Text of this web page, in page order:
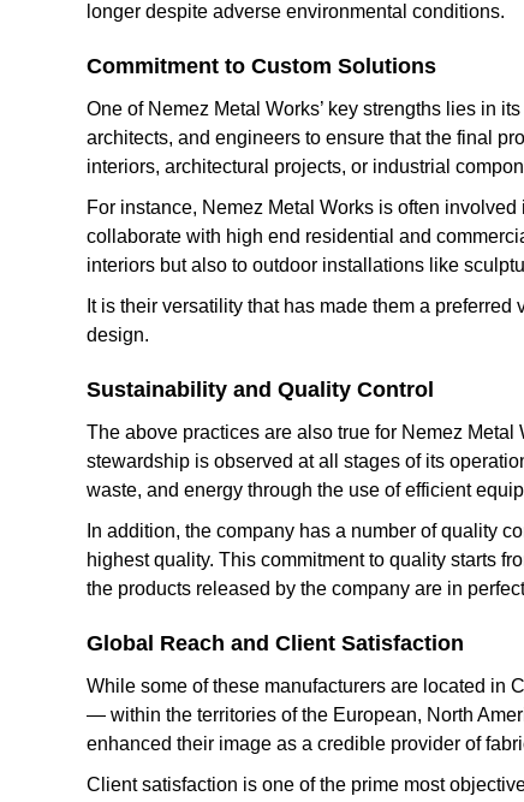
longer despite adverse environmental conditions.
Commitment to Custom Solutions
One of Nemez Metal Works’ key strengths lies in
architects, and engineers to ensure that the final
interiors, architectural projects, or industrial
For instance, Nemez Metal Works is often
collaborate with high end residential and
interiors but also to outdoor installations like
It is their versatility that has made them a
design.
Sustainability and Quality Control
The above practices are also true for Nemez
stewardship is observed at all stages of its
waste, and energy through the use of efficient
In addition, the company has a number of quality
highest quality. This commitment to quality starts
the products released by the company are in
Global Reach and Client Satisfaction
While some of these manufacturers are located in
— within the territories of the European, North
enhanced their image as a credible provider of
Client satisfaction is one of the prime most